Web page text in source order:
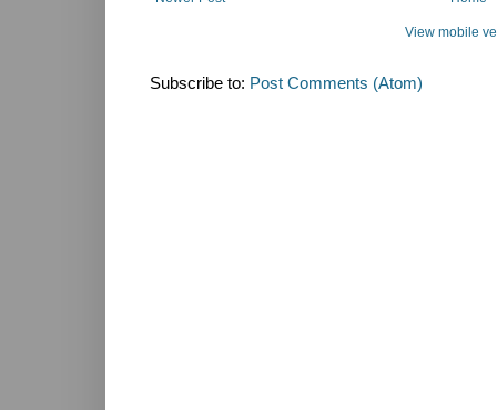
View mobile
Subscribe to: Post Comments (Atom)